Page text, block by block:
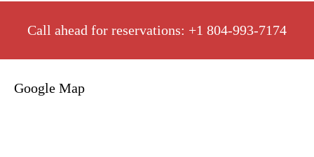
Call ahead for reservations: +1 804-993-7174
Google Map